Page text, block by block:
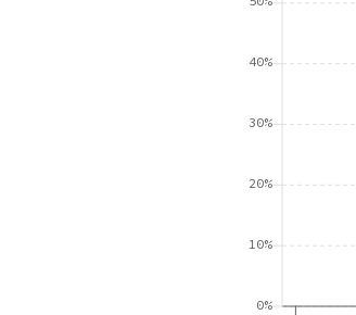
0%
10%
20%
30%
40%